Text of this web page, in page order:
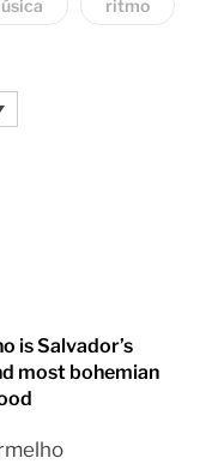
ritmo
is Salvador’s
most bohemian